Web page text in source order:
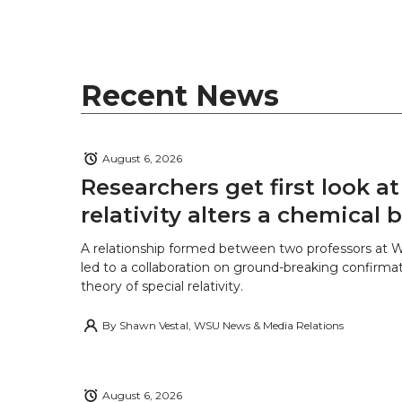
r
o
k
i
n
l
Recent News
Researchers get first look
relativity alters a chemical
August 6, 2026
A relationship formed between two professors at
led to a collaboration on ground-breaking
theory of special relativity.
By Shawn Vestal, WSU News & Media Relations
August 6, 2026